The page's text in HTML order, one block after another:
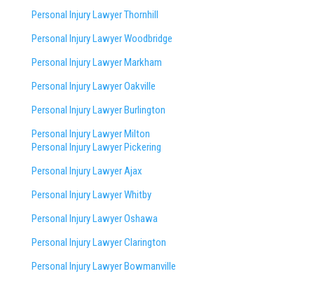
Personal Injury Lawyer Thornhill
Personal Injury Lawyer Woodbridge
Personal Injury Lawyer Markham
Personal Injury Lawyer Oakville
Personal Injury Lawyer Burlington
Personal Injury Lawyer Milton
Personal Injury Lawyer Pickering
Personal Injury Lawyer Ajax
Personal Injury Lawyer Whitby
Personal Injury Lawyer Oshawa
Personal Injury Lawyer Clarington
Personal Injury Lawyer Bowmanville